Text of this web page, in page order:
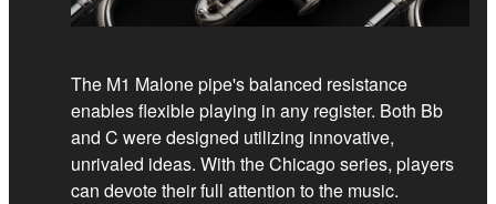
The M1 Malone pipe's balanced resistance
enables flexible playing in any register. Both Bb
and C were designed utilizing innovative,
unrivaled ideas. With the Chicago series, players
can devote their full attention to the music.